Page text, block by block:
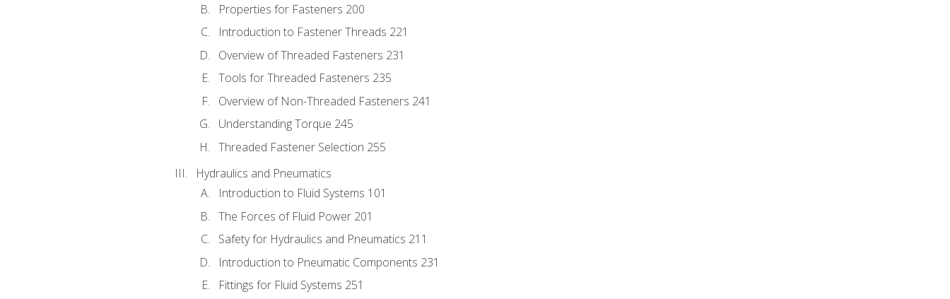
Properties for Fasteners 200
Introduction to Fastener Threads 221
Overview of Threaded Fasteners 231
Tools for Threaded Fasteners 235
Overview of Non-Threaded Fasteners 241
Understanding Torque 245
Threaded Fastener Selection 255
Hydraulics and Pneumatics
Introduction to Fluid Systems 101
The Forces of Fluid Power 201
Safety for Hydraulics and Pneumatics 211
Introduction to Pneumatic Components 231
Fittings for Fluid Systems 251